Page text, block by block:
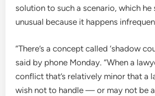
solution to such a scenario, which he
unusual because it happens
“There’s a concept called ‘shadow
said by phone Monday. “When a
conflict that’s relatively minor that a
wish not to handle — or may not be